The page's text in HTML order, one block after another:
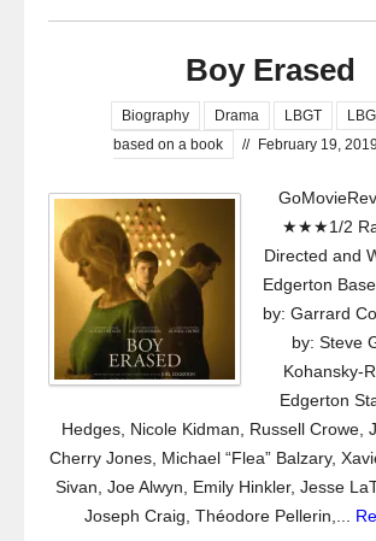
Boy Erased
Biography Drama LBGT
based on a book
// February 19, 2019
★★★1/2
Directed and
Edgerton
by: Garrard
by: Steve
Kohansky-
Edgerton
Hedges, Nicole Kidman, Russell Crowe,
Cherry Jones, Michael “Flea” Balzary,
Sivan, Joe Alwyn, Emily Hinkler, Jesse
Joseph Craig, Théodore Pellerin,...